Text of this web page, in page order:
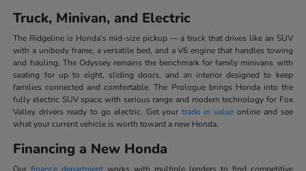
Truck, Minivan, and Electric
The Ridgeline is Honda's mid-size pickup — a truck that drives like an SUV
with a unibody frame, a versatile bed, and a V6 engine that handles towing
and hauling. The Odyssey remains the benchmark for family minivans with
seating for up to eight, sliding doors, and an interior designed to keep
families connected and comfortable. The Prologue brings Honda into the
fully electric SUV space with serious range and modern technology for Fox
Valley drivers ready to go electric. Get yourtrade in valueonline and see
what your current vehicle is worth toward a new Honda.
Financing a New Honda